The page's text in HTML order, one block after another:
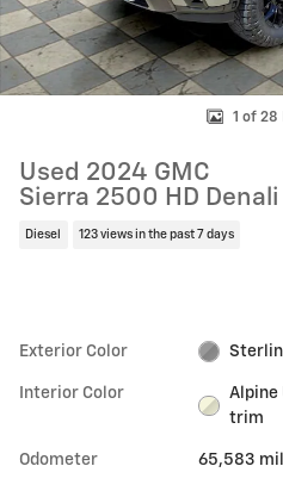
1 of 28
Used 2024 GMC
Sierra 2500 HD
Diesel 123 views in the past 7 days
Exterior Color
Interior Color
Alpine
trim
Odometer 65,583